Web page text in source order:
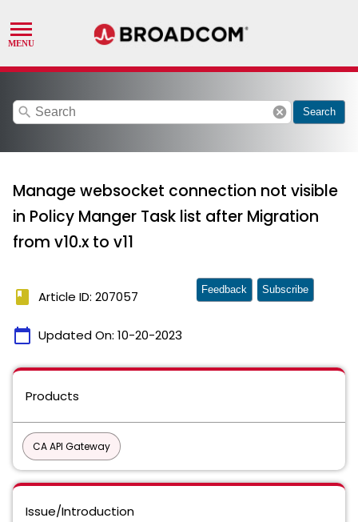
search cancel Search
Manage websocket connection not visible
in Policy Manger Task list after Migration
from v10.x to v11
book Article ID: 207057
calendar_today Updated On: 10-20-2023
Feedback Subscribe
Products
CA API Gateway
Issue/Introduction